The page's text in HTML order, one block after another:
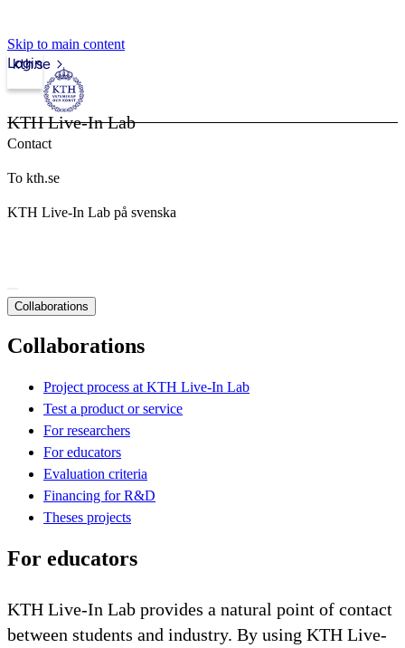
Skip to main content
kth.se
Login
KTH Live-In Lab
Contact
To kth.se
KTH Live-In Lab på svenska
Collaborations
Collaborations
Project process at KTH Live-In Lab
Test a product or service
For researchers
For educators
Evaluation criteria
Financing for R&D
Theses projects
For educators
KTH Live-In Lab provides a natural point of contact
between students and industry. By using KTH Live-